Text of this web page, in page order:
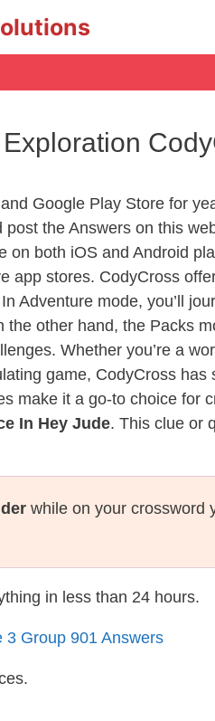
Google Play Store for
the Answers on this
both iOS and Android
app stores. CodyCross
Adventure mode, you’ll
other hand, the Packs
Whether you’re a
game, CodyCross has
make it a go-to choice for
In Hey Jude. This clue or
while on your crossword
in less than 24 hours.
3 Group 901 Answers